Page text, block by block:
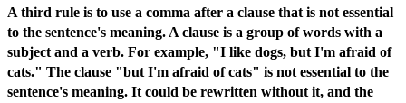
A third rule is to use a comma after a clause that is not essential
to the sentence's meaning. A clause is a group of words with a
subject and a verb. For example, "I like dogs, but I'm afraid of
cats." The clause "but I'm afraid of cats" is not essential to the
sentence's meaning. It could be rewritten without it, and the